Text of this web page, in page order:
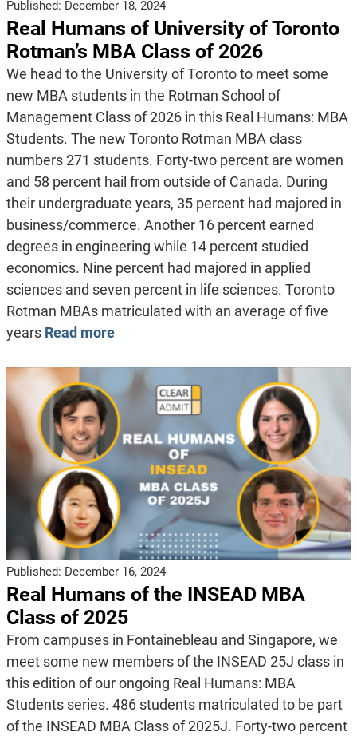
Published: December 18, 2024
Real Humans of University of Toronto
Rotman’s MBA Class of 2026
We head to the University of Toronto to meet some
new MBA students in the Rotman School of
Management Class of 2026 in this Real Humans: MBA
Students. The new Toronto Rotman MBA class
numbers 271 students. Forty-two percent are women
and 58 percent hail from outside of Canada. During
their undergraduate years, 35 percent had majored in
business/commerce. Another 16 percent earned
degrees in engineering while 14 percent studied
economics. Nine percent had majored in applied
sciences and seven percent in life sciences. Toronto
Rotman MBAs matriculated with an average of five
years Read more
Published: December 16, 2024
Real Humans of the INSEAD MBA
Class of 2025
From campuses in Fontainebleau and Singapore, we
meet some new members of the INSEAD 25J class in
this edition of our ongoing Real Humans: MBA
Students series. 486 students matriculated to be part
of the INSEAD MBA Class of 2025J. Forty-two percent